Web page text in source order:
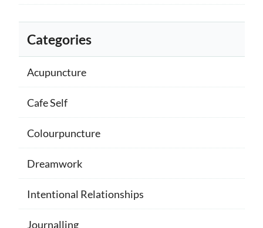
Categories
Acupuncture
Cafe Self
Colourpuncture
Dreamwork
Intentional Relationships
Journalling